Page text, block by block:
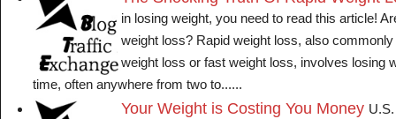
in losing weight, you need to read this article!
weight loss? Rapid weight loss, also
weight loss or fast weight loss, involves losing
time, often anywhere from two to......
Your Weight is Costing You Money